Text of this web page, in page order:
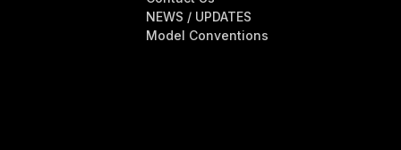
NEWS / UPDATES
Model Conventions